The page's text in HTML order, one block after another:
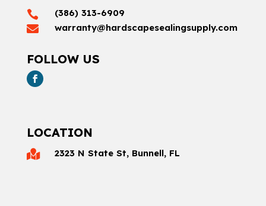
 (386) 313-6909
 warranty@hardscapesealingsupply.com
FOLLOW US
LOCATION
 2323 N State St, Bunnell, FL